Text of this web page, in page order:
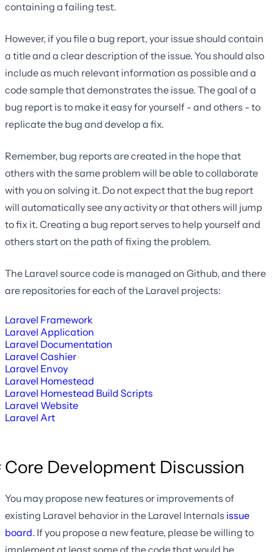
containing a failing test.
However, if you file a bug report, your issue should contain
a title and a clear description of the issue. You should also
include as much relevant information as possible and a
code sample that demonstrates the issue. The goal of a
bug report is to make it easy for yourself - and others - to
replicate the bug and develop a fix.
Remember, bug reports are created in the hope that
others with the same problem will be able to collaborate
with you on solving it. Do not expect that the bug report
will automatically see any activity or that others will jump
to fix it. Creating a bug report serves to help yourself and
others start on the path of fixing the problem.
The Laravel source code is managed on Github, and there
are repositories for each of the Laravel projects:
Laravel Framework
Laravel Application
Laravel Documentation
Laravel Cashier
Laravel Envoy
Laravel Homestead
Laravel Homestead Build Scripts
Laravel Website
Laravel Art
Core Development Discussion
You may propose new features or improvements of
existing Laravel behavior in the Laravel Internals issue
board. If you propose a new feature, please be willing to